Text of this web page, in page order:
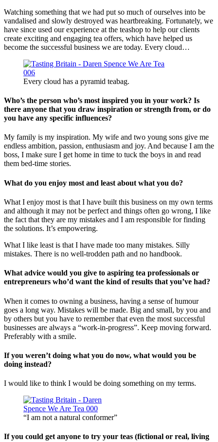
Watching something that we had put so much of ourselves into be
vandalised and slowly destroyed was heartbreaking. Fortunately, we
have since used our experience at the teashop to help our clients
create exciting and engaging tea offers, which have helped us
become the successful business we are today. Every cloud…
Every cloud has a pyramid teabag.
Who’s the person who’s most inspired you in your work? Is
there anyone that you draw inspiration or strength from, or do
you have any specific influences?
My family is my inspiration. My wife and two young sons give me
endless ambition, passion, enthusiasm and joy. And because I am the
boss, I make sure I get home in time to tuck the boys in and read
them bed-time stories.
What do you enjoy most and least about what you do?
What I enjoy most is that I have built this business on my own terms
and although it may not be perfect and things often go wrong, I like
the fact that they are my mistakes and I am responsible for finding
the solutions. It’s empowering.
What I like least is that I have made too many mistakes. Silly
mistakes. There is no well-trodden path and no handbook.
What advice would you give to aspiring tea professionals or
entrepreneurs who’d want the kind of results that you’ve had?
When it comes to owning a business, having a sense of humour
goes a long way. Mistakes will be made. Big and small, by you and
by others but you have to remember that even the most successful
businesses are always a “work-in-progress”. Keep moving forward.
Preferably with a smile.
If you weren’t doing what you do now, what would you be
doing instead?
I would like to think I would be doing something on my terms.
“I am not a natural conformer”
If you could get anyone to try your teas (fictional or real, living